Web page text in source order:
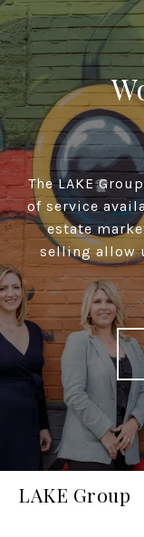
The LAKE
of service
estate
selling allow
LAKE Group